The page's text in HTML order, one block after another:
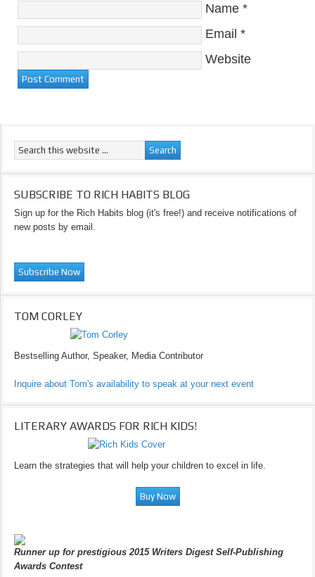
Name *
Email *
Website
SUBSCRIBE TO RICH HABITS BLOG
Sign up for the Rich Habits blog (it's free!) and receive notifications of
new posts by email.
TOM CORLEY
Bestselling Author, Speaker, Media Contributor
Inquire about Tom's availability to speak at your next event
LITERARY AWARDS FOR RICH KIDS!
Learn the strategies that will help your children to excel in life.
Runner up for prestigious 2015 Writers Digest Self-Publishing
Awards Contest